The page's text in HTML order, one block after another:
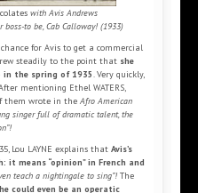
with Avis Andrews
to be, Cab Calloway! (1933)
for Avis to get a commercial
steadily to the point that she
the spring of 1935. Very quickly,
mentioning Ethel WATERS,
them wrote in the Afro American
singer full of dramatic talent, the
Lou LAYNE explains that Avis’s
means “opinion” in French and
teach a nightingale to sing”! The
could even be an operatic